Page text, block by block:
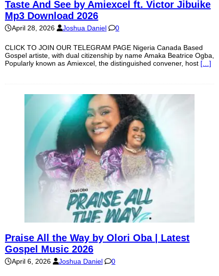
Taste And See by Amiexcel ft. Victor Jibuike
Mp3 Download 2026
April 28, 2026 Joshua Daniel 0
CLICK TO JOIN OUR TELEGRAM PAGE Nigeria Canada Based
Gospel artiste, with dual citizenship by name Amaka Beatrice Ogba,
Popularly known as Amiexcel, the distinguished convener, host […]
Praise All the Way by Olori Oba | Latest
Gospel Music 2026
April 6, 2026 Joshua Daniel 0